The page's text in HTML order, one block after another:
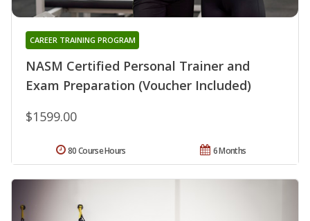
NASM Certified Personal Trainer and
Exam Preparation (Voucher Included)
CAREER TRAINING PROGRAM
$1599.00
6 Months
80 Course Hours